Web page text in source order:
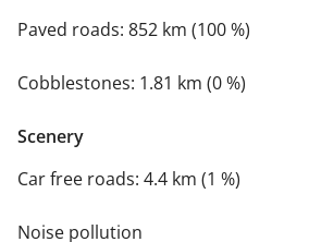
Paved roads: 852 km (100 %)
Cobblestones: 1.81 km (0 %)
Scenery
Car free roads: 4.4 km (1 %)
Noise pollution